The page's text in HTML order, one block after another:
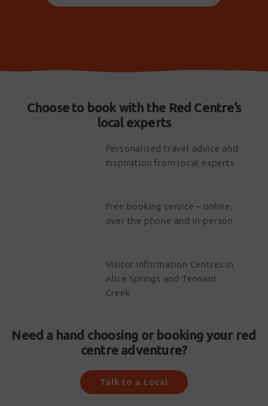
Choose to book with the Red Centre’s
local experts
Personalised travel advice and
inspiration from local experts
Free booking service – online,
over the phone and in-person
Visitor Information Centres in
Alice Springs and Tennant
Creek
Need a hand choosing or booking your red
centre adventure?
Talk to a Local